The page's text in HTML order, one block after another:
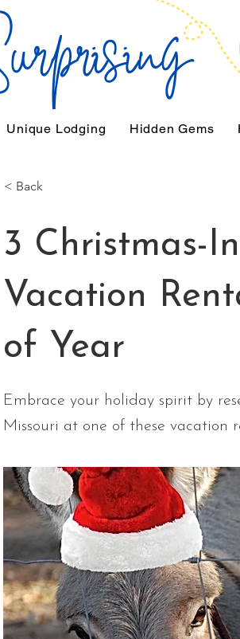
Unique Lodging Hidden Gems
< Back
3 Christmas-
Vacation
of Year
Embrace your holiday spirit by
Missouri at one of these vacation